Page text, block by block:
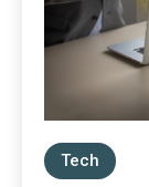
Tech